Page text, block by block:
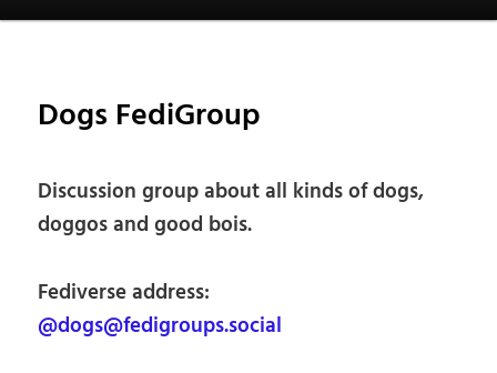
Dogs FediGroup
Discussion group about all kinds of dogs,
doggos and good bois.
Fediverse address:
@dogs@fedigroups.social